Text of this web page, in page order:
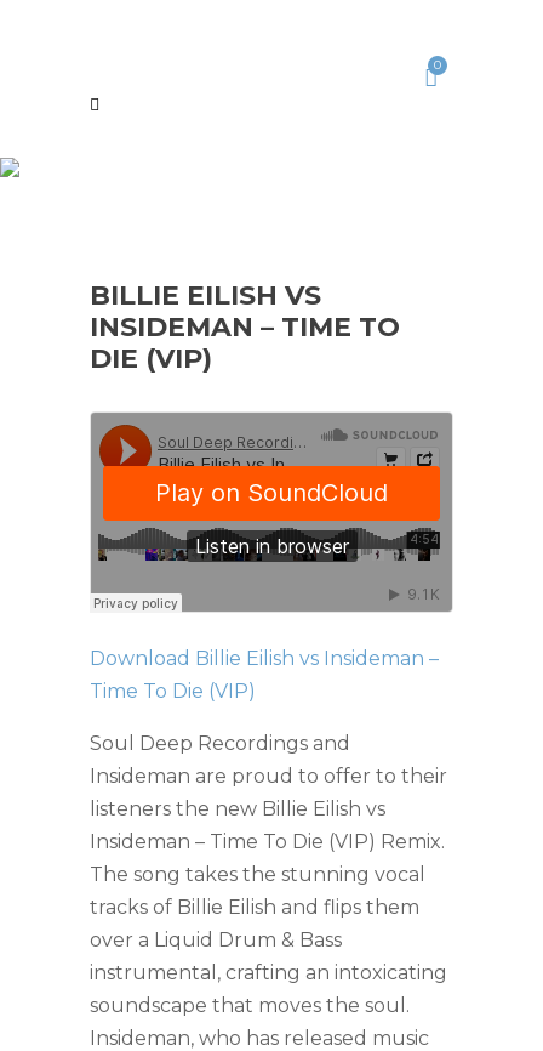
0
BILLIE EILISH VS
INSIDEMAN – TIME TO
DIE (VIP)
Download Billie Eilish vs Insideman –
Time To Die (VIP)
Soul Deep Recordings and
Insideman are proud to offer to their
listeners the new Billie Eilish vs
Insideman – Time To Die (VIP) Remix.
The song takes the stunning vocal
tracks of Billie Eilish and flips them
over a Liquid Drum & Bass
instrumental, crafting an intoxicating
soundscape that moves the soul.
Insideman, who has released music